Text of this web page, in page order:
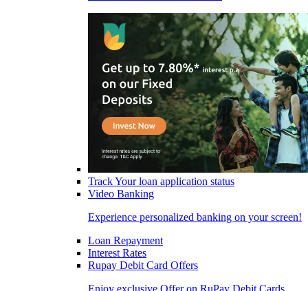
Track Your loan application status
Video Banking
Experience personalized banking on your screen!
Loan Repayment
Interest Rates
Rupay Debit Card Offers
Enjoy exclusive Offer on RuPay Debit Cards